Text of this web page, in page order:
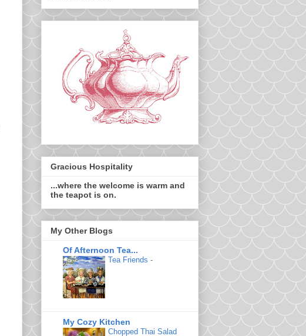
Gracious Hospitality
...where the welcome is warm and
the teapot is on.
My Other Blogs
Of Afternoon Tea...
Tea Friends -
My Cozy Kitchen
Chopped Thai Salad